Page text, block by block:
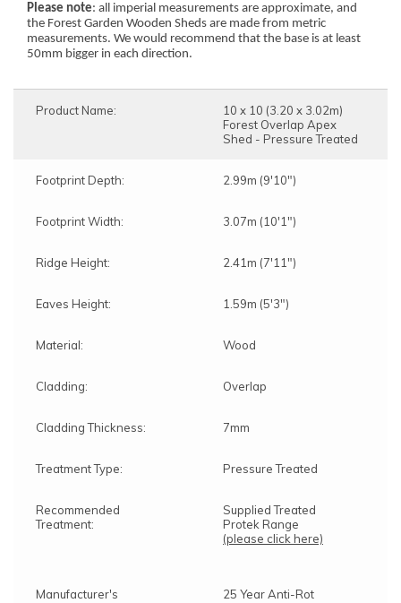
Please note: all imperial measurements are approximate, and
the Forest Garden Wooden Sheds are made from metric
measurements. We would recommend that the base is at least
50mm bigger in each direction.
Product Name:
10 x 10 (3.20 x 3.02m)
Forest Overlap Apex
Shed - Pressure Treated
Footprint Depth: 2.99m (9'10")
Footprint Width: 3.07m (10'1")
Ridge Height: 2.41m (7'11")
Eaves Height: 1.59m (5'3")
Material: Wood
Cladding: Overlap
Cladding Thickness: 7mm
Treatment Type: Pressure Treated
Recommended
Treatment:
Supplied Treated
Protek Range
(please click here)
Manufacturer's
25 Year Anti-Rot